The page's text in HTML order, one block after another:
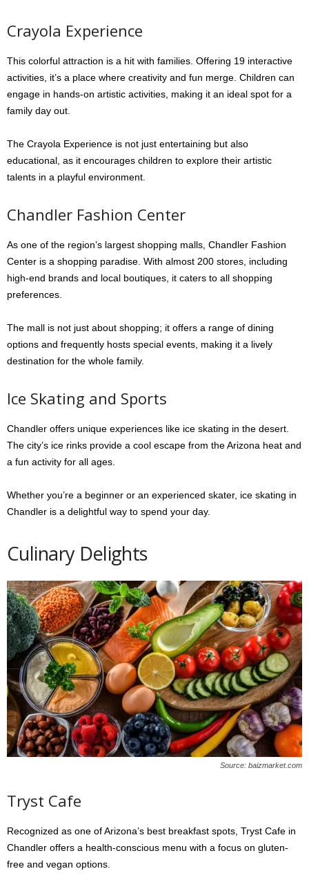
Crayola Experience
This colorful attraction is a hit with families. Offering 19 interactive
activities, it’s a place where creativity and fun merge. Children can
engage in hands-on artistic activities, making it an ideal spot for a
family day out.
The Crayola Experience is not just entertaining but also
educational, as it encourages children to explore their artistic
talents in a playful environment.
Chandler Fashion Center
As one of the region’s largest shopping malls, Chandler Fashion
Center is a shopping paradise. With almost 200 stores, including
high-end brands and local boutiques, it caters to all shopping
preferences.
The mall is not just about shopping; it offers a range of dining
options and frequently hosts special events, making it a lively
destination for the whole family.
Ice Skating and Sports
Chandler offers unique experiences like ice skating in the desert.
The city’s ice rinks provide a cool escape from the Arizona heat and
a fun activity for all ages.
Whether you’re a beginner or an experienced skater, ice skating in
Chandler is a delightful way to spend your day.
Culinary Delights
Source: baizmarket.com
Tryst Cafe
Recognized as one of Arizona’s best breakfast spots, Tryst Cafe in
Chandler offers a health-conscious menu with a focus on gluten-
free and vegan options.